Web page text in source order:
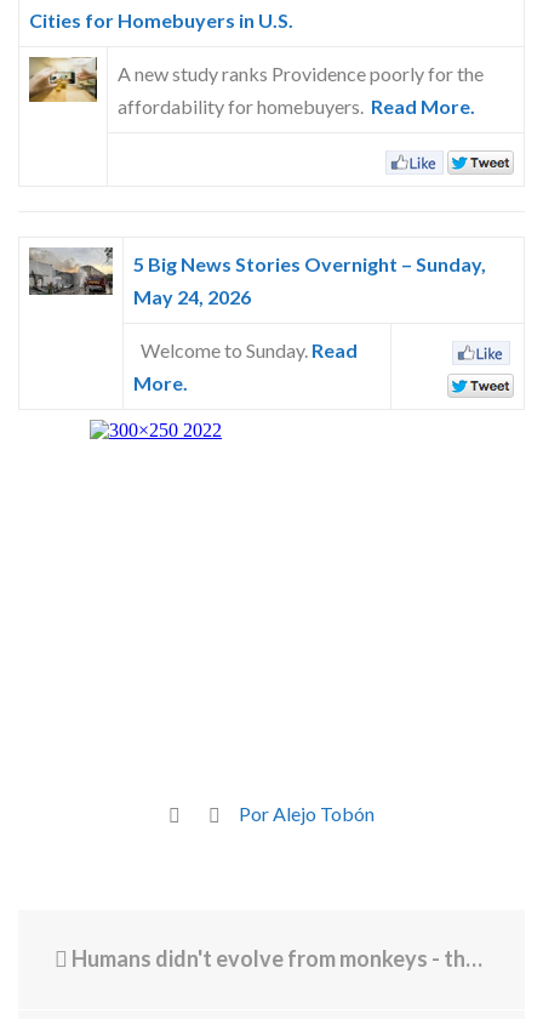
Cities for Homebuyers in U.S.
A new study ranks Providence poorly for the
affordability for homebuyers. Read More.
5 Big News Stories Overnight – Sunday,
May 24, 2026
Welcome to Sunday. Read
More.
Por Alejo Tobón
Humans didn't evolve from monkeys - the real evolution truth